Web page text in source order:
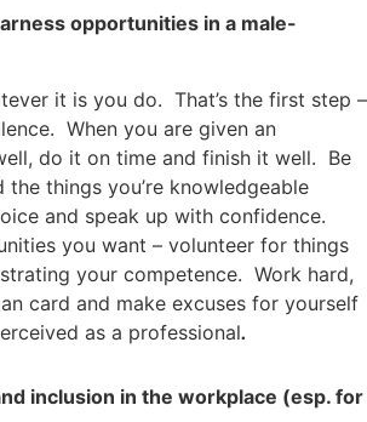
opportunities in a male-
it is you do. That’s the first step –
When you are given an
do it on time and finish it well. Be
things you’re knowledgeable
and speak up with confidence.
you want – volunteer for things
your competence. Work hard,
card and make excuses for yourself
as a professional.
inclusion in the workplace (esp. for